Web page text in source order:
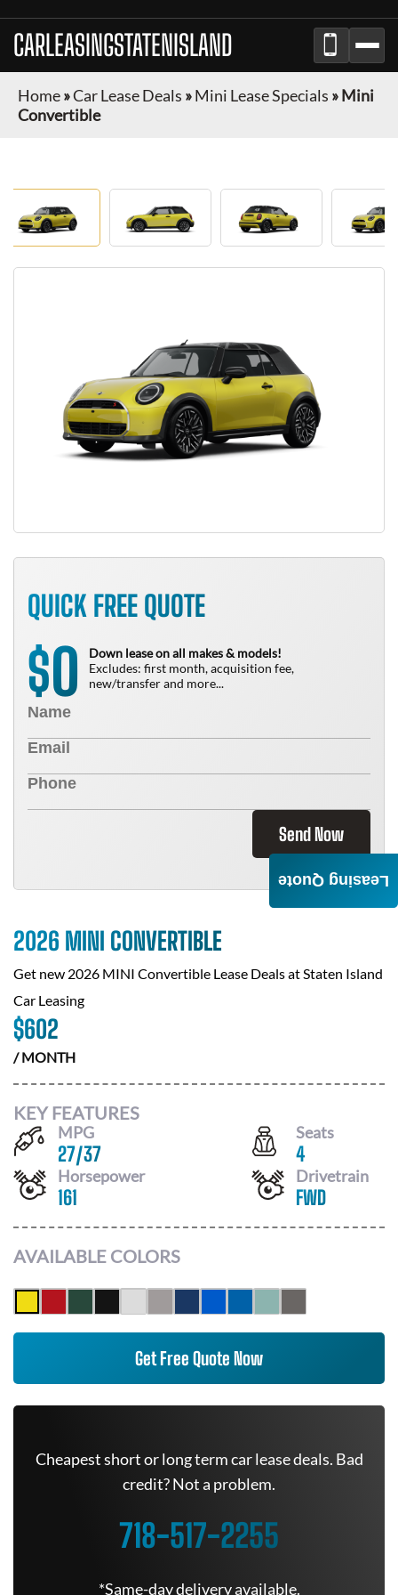
CARLEASINGSTATENISLAND
Home»Car Lease Deals »Mini Lease Specials »Mini
Convertible
QUICK FREE QUOTE
$0
Down lease on all makes & models!
Excludes: first month, acquisition fee,
new/transfer and more...
Send Now
2026 MINI CONVERTIBLE
Get new 2026 MINI Convertible Lease Deals atStaten Island
Car Leasing
$602
/ MONTH
KEY FEATURES
MPG
27/37
Seats
4
Horsepower
161
Drivetrain
FWD
AVAILABLE COLORS
Get Free Quote Now
Cheapest short or long term car lease deals. Bad
credit? Not a problem.
718-517-2255
*Same-day delivery available.
Leasing Quote